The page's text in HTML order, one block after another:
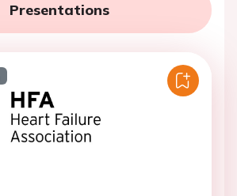
Presentations